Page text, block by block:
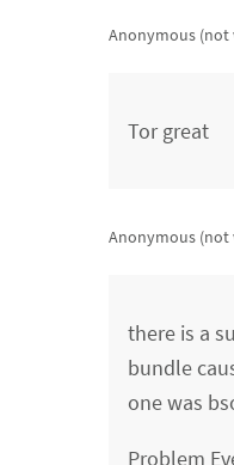
Anonymous (not
Tor great
Anonymous (not
there is a
bundle
one was
Problem